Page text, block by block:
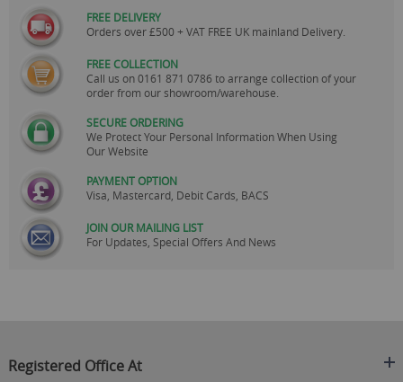
FREE DELIVERY
Orders over £500 + VAT FREE UK mainland Delivery.
FREE COLLECTION
Call us on0161 871 0786 to arrange collection of your
order from our showroom/warehouse.
SECURE ORDERING
We Protect Your Personal Information When Using
Our Website
PAYMENT OPTION
Visa, Mastercard, Debit Cards, BACS
JOIN OUR MAILING LIST
For Updates, Special Offers And News
Registered Office At